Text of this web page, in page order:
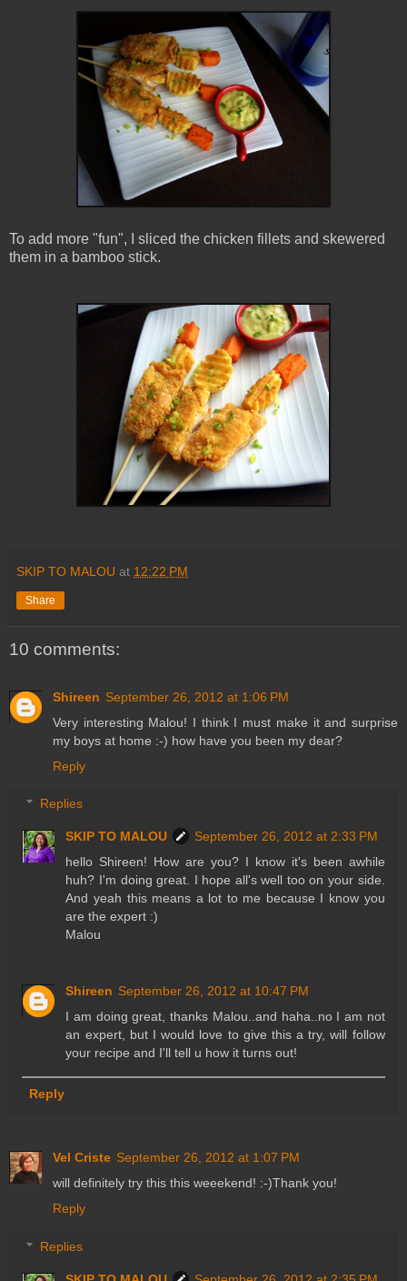
To add more "fun", I sliced the chicken fillets and skewered
them in a bamboo stick.
SKIP TO MALOU at 12:22 PM
Share
10 comments:
Shireen September 26, 2012 at 1:06 PM
Very interesting Malou! I think I must make it and surprise
my boys at home :-) how have you been my dear?
Reply
Replies
SKIP TO MALOU
September 26, 2012 at 2:33 PM
hello Shireen! How are you? I know it's been awhile
huh? I'm doing great. I hope all's well too on your side.
And yeah this means a lot to me because I know you
are the expert :)
Malou
Shireen September 26, 2012 at 10:47 PM
I am doing great, thanks Malou..and haha..no I am not
an expert, but I would love to give this a try, will follow
your recipe and I'll tell u how it turns out!
Reply
Vel Criste September 26, 2012 at 1:07 PM
will definitely try this this weeekend! :-)Thank you!
Reply
Replies